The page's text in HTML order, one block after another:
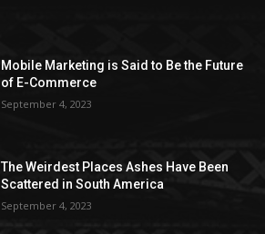
Mobile Marketing is Said to Be the Future
of E-Commerce
September 4, 2023
The Weirdest Places Ashes Have Been
Scattered in South America
September 4, 2023